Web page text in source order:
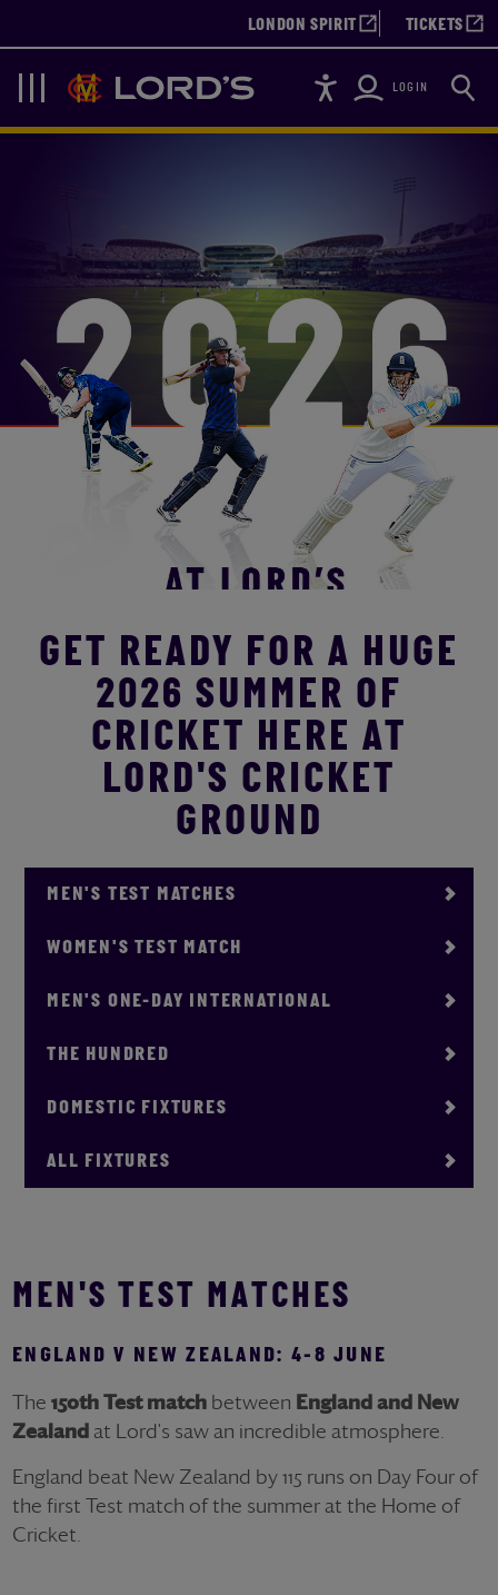
LONDON SPIRIT TICKETS
Navigation
Lords AccessibilityLOGIN Search
LORD'S CRICKET
GET READY FOR A HUGE
2026 SUMMER OF
CRICKET HERE AT
LORD'S CRICKET
GROUND
MEN'S TEST MATCHES
WOMEN'S TEST MATCH
MEN'S ONE-DAY INTERNATIONAL
THE HUNDRED
DOMESTIC FIXTURES
ALL FIXTURES
MEN'S TEST MATCHES
ENGLAND V NEW ZEALAND: 4-8 JUNE
The 150th Test match between England and New
Zealand at Lord's saw an incredible atmosphere.
England beat New Zealand by 115 runs on Day Four of
the first Test match of the summer at the Home of
Cricket.